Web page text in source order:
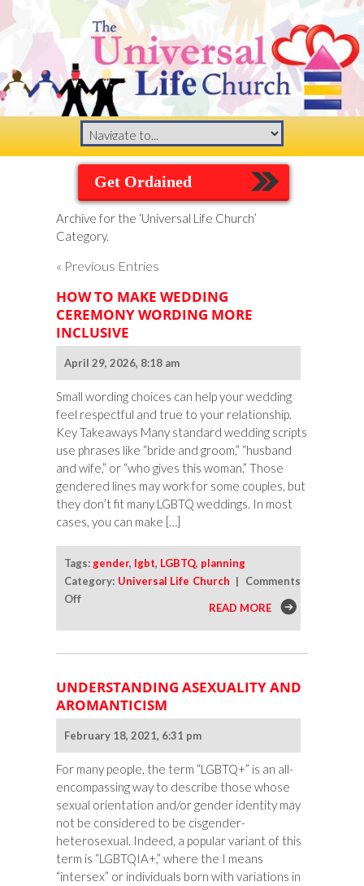
Get Ordained
Archive for the ‘Universal Life Church’
Category.
« Previous Entries
HOW TO MAKE WEDDING
CEREMONY WORDING MORE
INCLUSIVE
April 29, 2026, 8:18 am
Small wording choices can help your wedding
feel respectful and true to your relationship.
Key Takeaways Many standard wedding scripts
use phrases like “bride and groom,” “husband
and wife,” or “who gives this woman.” Those
gendered lines may work for some couples, but
they don’t fit many LGBTQ weddings. In most
cases, you can make […]
Tags:gender, lgbt, LGBTQ, planning
Category: Universal Life Church | Comments
Offon
To
Make
Ceremony
Wording
Inclusive
READ MORE
UNDERSTANDING ASEXUALITY AND
AROMANTICISM
February 18, 2021, 6:31 pm
For many people, the term “LGBTQ+” is an all-
encompassing way to describe those whose
sexual orientation and/or gender identity may
not be considered to be cisgender-
heterosexual. Indeed, a popular variant of this
term is “LGBTQIA+,” where the I means
“intersex” or individuals born with variations in